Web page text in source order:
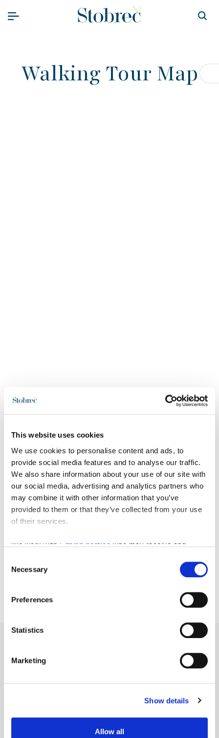
This website uses cookies
We use cookies to personalise content and ads, to
provide social media features and to analyse our traffic.
We also share information about your use of our site with
our social media, advertising and analytics partners who
may combine it with other information that you’ve
provided to them or that they’ve collected from your use
of their services.
We work with5 third partieswho may receive and
Selection
Necessary
Preferences
Statistics
Marketing
Show details
Allow all
Walking Tour Map